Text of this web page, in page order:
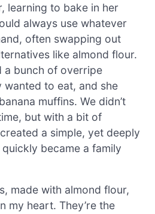
learning to bake in her
always use whatever
often swapping out
like almond flour.
a bunch of overripe
wanted to eat, and she
muffins. We didn’t
but with a bit of
a simple, yet deeply
became a family
made with almond flour,
my heart. They’re the